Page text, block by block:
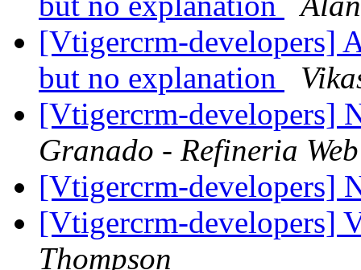
[Vtigercrm-developers]
but no explanation
[Vtigercrm-developers]
Granado - Refineria Web
[Vtigercrm-developers]
[Vtigercrm-developers]
Thompson